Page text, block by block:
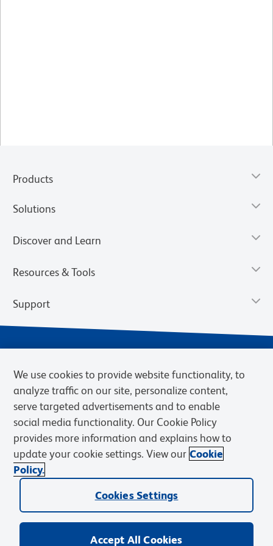
Products
Solutions
Discover and Learn
Resources & Tools
Support
Privacy Policy Terms of Sale
Cookies Settings
Web Accessibility
BD.com Careers
© 2026 BD. BD, the BD logo, and other trademarks are owned by
Becton, Dickinson and Company (“BD”) or their respective owners.
We use cookies to provide website functionality, to
analyze traffic on our site, personalize content,
serve targeted advertisements and to enable
social media functionality. Our Cookie Policy
provides more information and explains how to
update your cookie settings. View our Cookie
Policy.
Cookies Settings
Accept All Cookies